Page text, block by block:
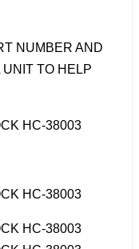
NUMBER AND
TO HELP